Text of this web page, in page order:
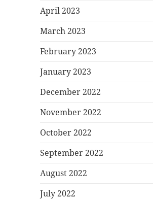
April 2023
March 2023
February 2023
January 2023
December 2022
November 2022
October 2022
September 2022
August 2022
July 2022